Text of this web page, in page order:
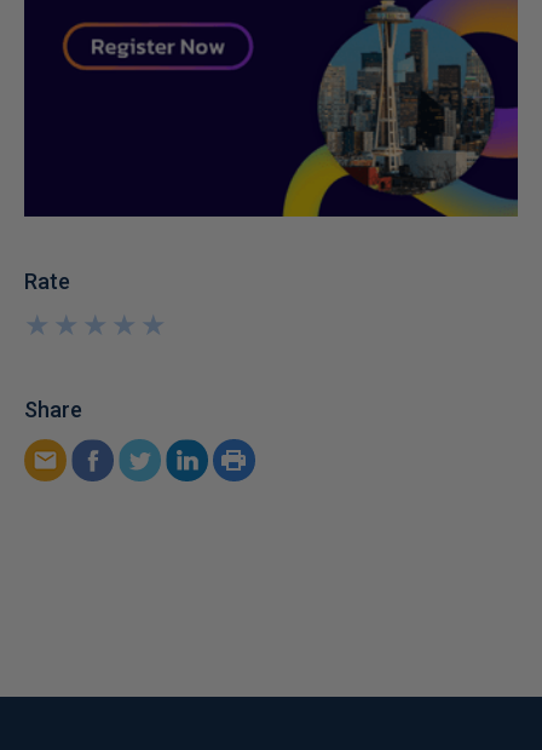
Rate
★
★
★
★
★
★
★
★
★
★
Share